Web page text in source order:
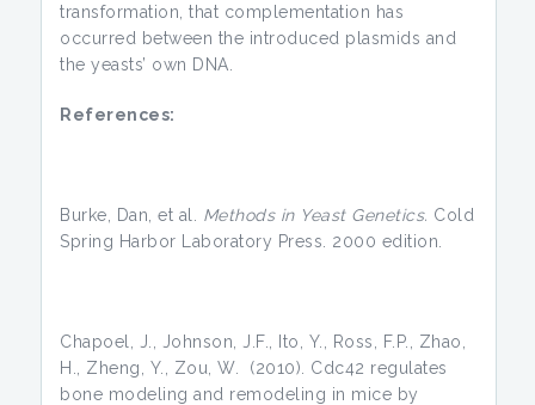
transformation, that complementation has
occurred between the introduced plasmids and
the yeasts’ own DNA.
References:
Burke, Dan, et al. Methods in Yeast Genetics. Cold
Spring Harbor Laboratory Press. 2000 edition.
Chapoel, J., Johnson, J.F., Ito, Y., Ross, F.P., Zhao,
H., Zheng, Y., Zou, W. (2010). Cdc42 regulates
bone modeling and remodeling in mice by